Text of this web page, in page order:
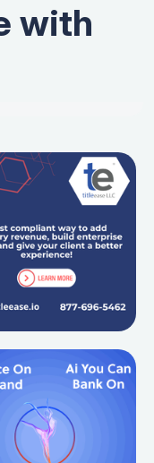
with